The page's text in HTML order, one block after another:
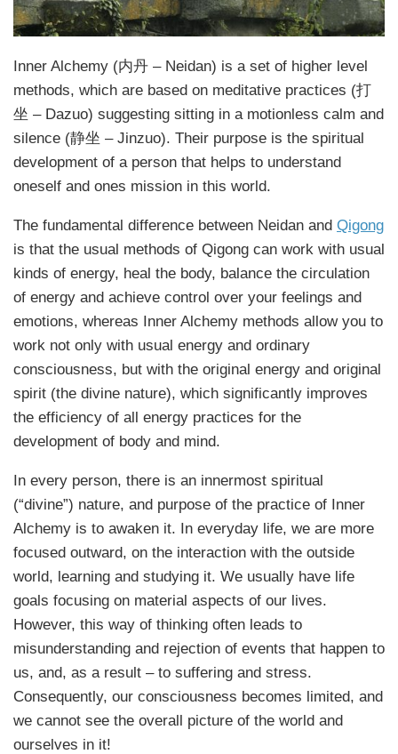
Inner Alchemy (内丹 – Neidan) is a set of higher level
methods, which are based on meditative practices (打
坐 – Dazuo) suggesting sitting in a motionless calm and
silence (静坐 – Jinzuo). Their purpose is the spiritual
development of a person that helps to understand
oneself and ones mission in this world.
The fundamental difference between Neidan and Qigong
is that the usual methods of Qigong can work with usual
kinds of energy, heal the body, balance the circulation
of energy and achieve control over your feelings and
emotions, whereas Inner Alchemy methods allow you to
work not only with usual energy and ordinary
consciousness, but with the original energy and original
spirit (the divine nature), which significantly improves
the efficiency of all energy practices for the
development of body and mind.
In every person, there is an innermost spiritual
(“divine”) nature, and purpose of the practice of Inner
Alchemy is to awaken it. In everyday life, we are more
focused outward, on the interaction with the outside
world, learning and studying it. We usually have life
goals focusing on material aspects of our lives.
However, this way of thinking often leads to
misunderstanding and rejection of events that happen to
us, and, as a result – to suffering and stress.
Consequently, our consciousness becomes limited, and
we cannot see the overall picture of the world and
ourselves in it!